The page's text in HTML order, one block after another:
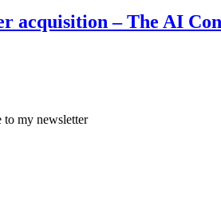
acquisition – The AI
to my newsletter